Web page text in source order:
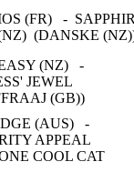
(FR) -
(DANSKE
(NZ) -
JEWEL
(GB))
(AUS) -
APPEAL
COOL CAT